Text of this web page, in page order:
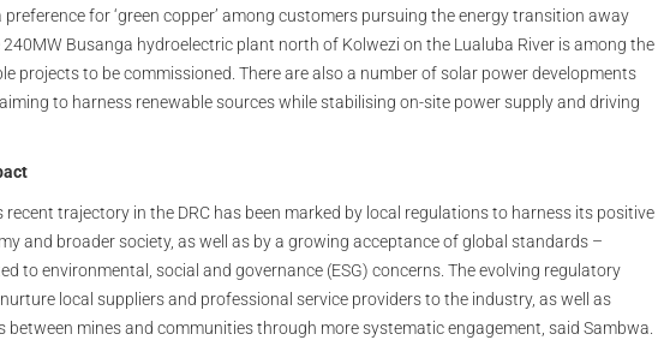
for ‘green copper’ among customers pursuing the energy transition away
Busanga hydroelectric plant north of Kolwezi on the Lualuba River is among the
projects to be commissioned. There are also a number of solar power developments
to harness renewable sources while stabilising on-site power supply and driving
recent trajectory in the DRC has been marked by local regulations to harness its positive
and broader society, as well as by a growing acceptance of global standards –
to environmental, social and governance (ESG) concerns. The evolving regulatory
local suppliers and professional service providers to the industry, as well as
between mines and communities through more systematic engagement, said Sambwa.